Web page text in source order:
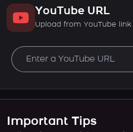
YouTube URL
Upload from YouTube link
Important Tips